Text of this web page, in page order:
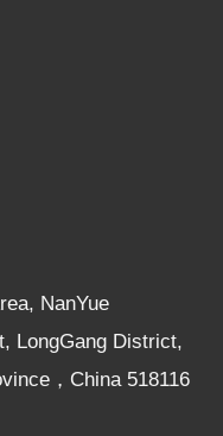
NanYue
LongGang District,
，China 518116